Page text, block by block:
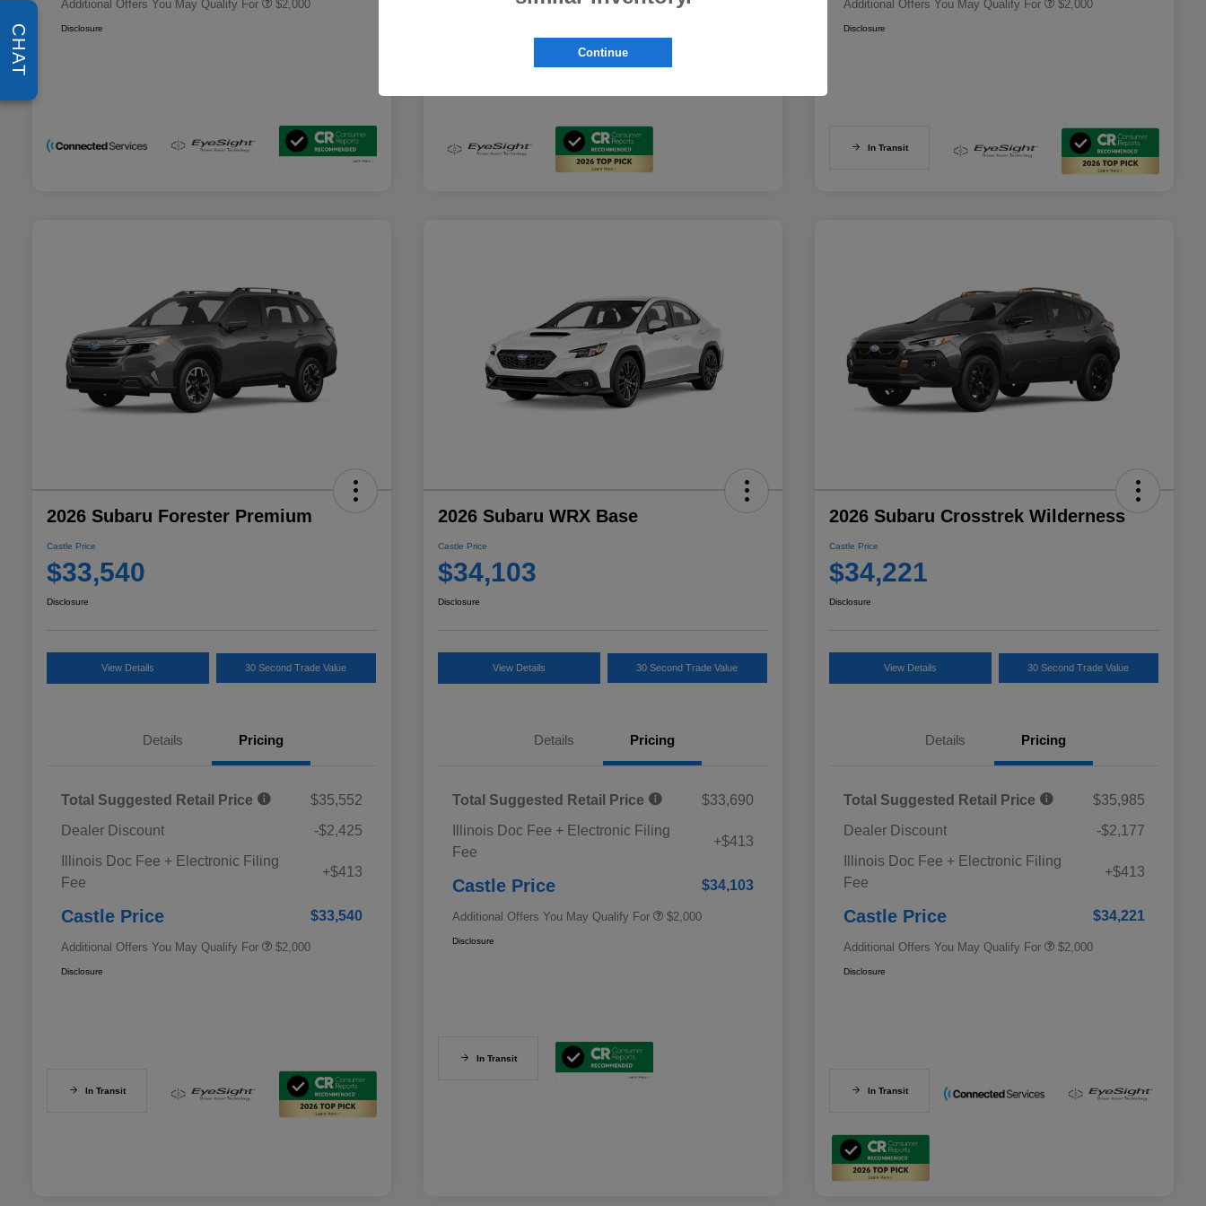
Additional Offers You May Qualify For $2,000
Disclosure
Additional Offers You May Qualify For $2,000 Additional Offers You May Qualify For $2,000
Disclosure
In Transit
2026 Subaru Forester Premium
Castle Price
$33,540
Disclosure
View Details 30 Second Trade Value
Details Pricing
Total Suggested Retail Price
$35,552
Dealer Discount
-$2,425
Illinois Doc Fee + Electronic Filing
Fee
+$413
Castle Price $33,540
Additional Offers You May Qualify For
Military Discount Program
$500
$2,000
Disclosure
In Transit
2026 Subaru WRX Base
Castle Price
$34,103
Disclosure
View Details 30 Second Trade Value
Details Pricing
Total Suggested Retail Price
$33,690
Illinois Doc Fee + Electronic Filing
Fee
+$413
Castle Price $34,103
Additional Offers You May Qualify For
Military Discount Program
$500
$2,000
Disclosure
In Transit
2026 Subaru Crosstrek Wilderness
Castle Price
$34,221
Disclosure
View Details 30 Second Trade Value
Details Pricing
Total Suggested Retail Price
$35,985
Dealer Discount
-$2,177
Illinois Doc Fee + Electronic Filing
Fee
+$413
Castle Price $34,221
Additional Offers You May Qualify For
Military Discount Program
$500
$2,000
Disclosure
In Transit
Continue
CHAT